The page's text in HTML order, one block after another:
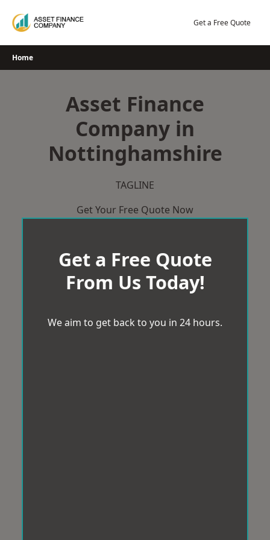
Get a Free Quote
Home
Asset Finance
Company in
Nottinghamshire
TAGLINE
Get Your Free Quote Now
Get a Free Quote
From Us Today!
We aim to get back to you in 24 hours.